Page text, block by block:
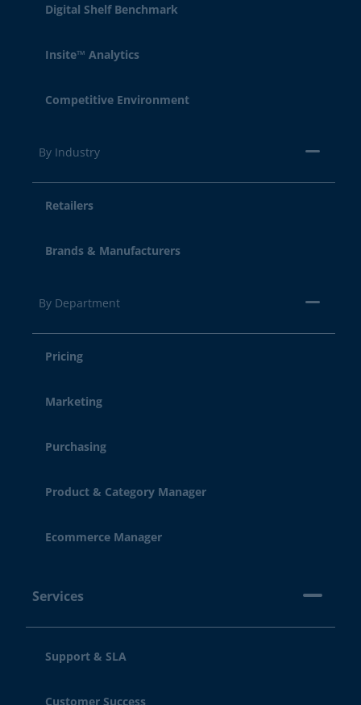
Digital Shelf Benchmark
Insite™ Analytics
Competitive Environment
By Industry
Retailers
Brands & Manufacturers
By Department
Pricing
Marketing
Purchasing
Product & Category Manager
Ecommerce Manager
Services
Support & SLA
Customer Success